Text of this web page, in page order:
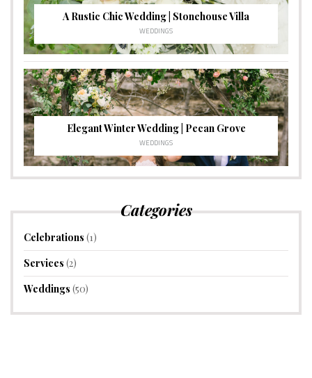
A Rustic Chic Wedding | Stonehouse Villa
WEDDINGS
Elegant Winter Wedding | Pecan Grove
WEDDINGS
Categories
Celebrations (1)
Services (2)
Weddings (50)